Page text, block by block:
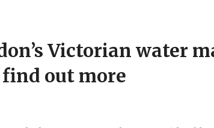
Victorian water
out more